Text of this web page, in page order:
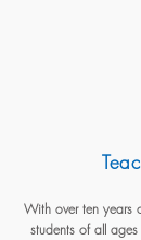
With over ten years
students of all